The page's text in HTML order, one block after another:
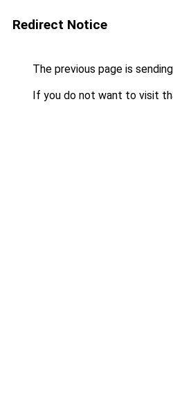
Redirect Notice
The previous page is
If you do not want to visit